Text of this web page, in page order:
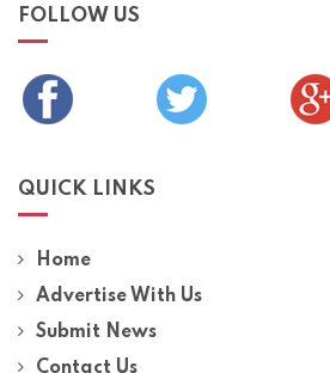
FOLLOW US
QUICK LINKS
Home
Advertise With Us
Submit News
Contact Us